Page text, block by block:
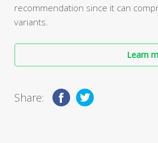
recommendation since it can
variants.
Learn
Share: